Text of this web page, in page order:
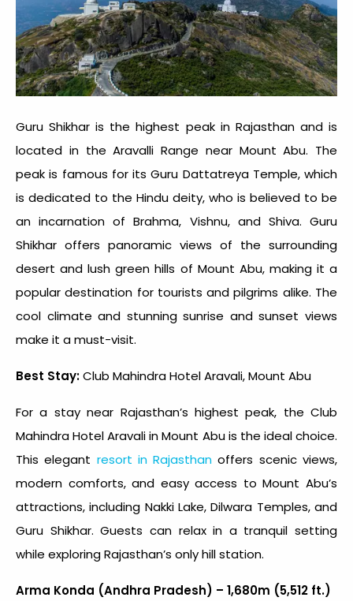
Guru Shikhar is the highest peak in Rajasthan and is
located in the Aravalli Range near Mount Abu. The
peak is famous for its Guru Dattatreya Temple, which
is dedicated to the Hindu deity, who is believed to be
an incarnation of Brahma, Vishnu, and Shiva. Guru
Shikhar offers panoramic views of the surrounding
desert and lush green hills of Mount Abu, making it a
popular destination for tourists and pilgrims alike. The
cool climate and stunning sunrise and sunset views
make it a must-visit.
Best Stay:Club Mahindra Hotel Aravali, Mount Abu
For a stay near Rajasthan’s highest peak, the Club
Mahindra Hotel Aravali in Mount Abu is the ideal choice.
This elegant resort in Rajasthan offers scenic views,
modern comforts, and easy access to Mount Abu’s
attractions, including Nakki Lake, Dilwara Temples, and
Guru Shikhar. Guests can relax in a tranquil setting
while exploring Rajasthan’s only hill station.
Arma Konda (Andhra Pradesh) – 1,680m (5,512 ft.)